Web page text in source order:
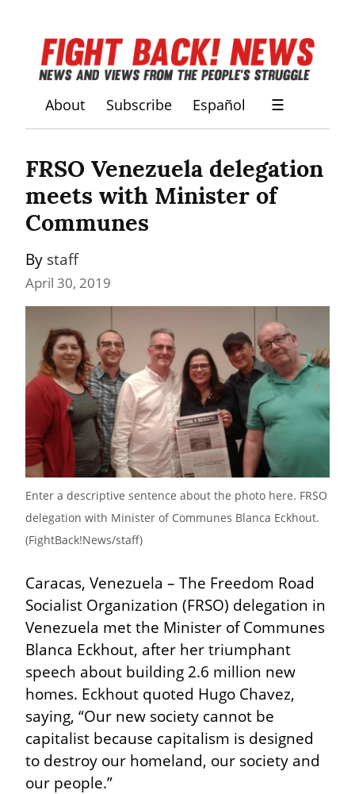
About Subscribe Español ☰
FRSO Venezuela delegation
meets with Minister of
Communes
By staff
April 30, 2019
Enter a descriptive sentence about the photo here. FRSO
delegation with Minister of Communes Blanca Eckhout.
(FightBack!News/staff)
Caracas, Venezuela – The Freedom Road
Socialist Organization (FRSO) delegation in
Venezuela met the Minister of Communes
Blanca Eckhout, after her triumphant
speech about building 2.6 million new
homes. Eckhout quoted Hugo Chavez,
saying, “Our new society cannot be
capitalist because capitalism is designed
to destroy our homeland, our society and
our people.”